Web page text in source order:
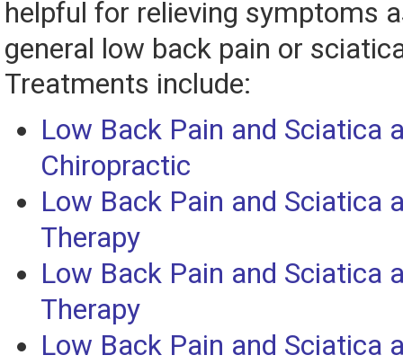
helpful for relieving symptoms
general low back pain or
Treatments include:
Low Back Pain and Sciatica
Chiropractic
Low Back Pain and Sciatica
Therapy
Low Back Pain and Sciatica
Therapy
Low Back Pain and Sciatica